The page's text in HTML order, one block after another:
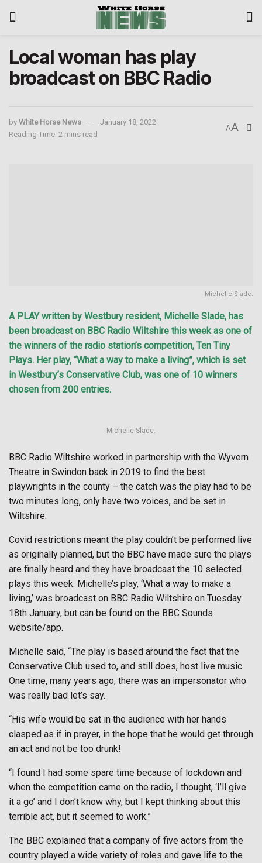
Local woman has play
broadcast on BBC Radio
by White Horse News
January 18, 2022
Reading Time: 2 mins read
AA
Michelle Slade.
A PLAY written by Westbury resident, Michelle Slade, has
been broadcast on BBC Radio Wiltshire this week as one of
the winners of the radio station’s competition, Ten Tiny
Plays. Her play, “What a way to make a living”, which is set
in Westbury’s Conservative Club, was one of 10 winners
chosen from 200 entries.
Michelle Slade.
BBC Radio Wiltshire worked in partnership with the Wyvern
Theatre in Swindon back in 2019 to find the best
playwrights in the county – the catch was the play had to be
two minutes long, only have two voices, and be set in
Wiltshire.
Covid restrictions meant the play couldn’t be performed live
as originally planned, but the BBC have made sure the plays
are finally heard and they have broadcast the 10 selected
plays this week. Michelle’s play, ‘What a way to make a
living,’ was broadcast on BBC Radio Wiltshire on Tuesday
18th January, but can be found on the BBC Sounds
website/app.
Michelle said, “The play is based around the fact that the
Conservative Club used to, and still does, host live music.
One time, many years ago, there was an impersonator who
was really bad let’s say.
“His wife would be sat in the audience with her hands
clasped as if in prayer, in the hope that he would get through
an act and not be too drunk!
“I found I had some spare time because of lockdown and
when the competition came on the radio, I thought, ‘I’ll give
it a go’ and I don’t know why, but I kept thinking about this
terrible act, but it seemed to work.”
The BBC explained that a company of five actors from the
country played a wide variety of roles and gave life to the